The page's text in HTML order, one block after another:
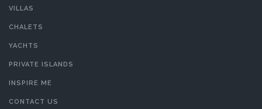
VILLAS
CHALETS
YACHTS
PRIVATE ISLANDS
INSPIRE ME
CONTACT US